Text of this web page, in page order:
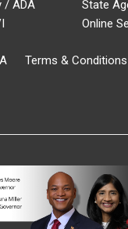
/ ADA
State
Online
Terms & Conditions